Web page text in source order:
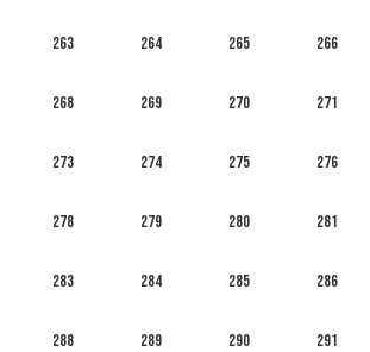
263 264 265 266
268 269 270 271
273 274 275 276
278 279 280 281
283 284 285 286
288 289 290 291